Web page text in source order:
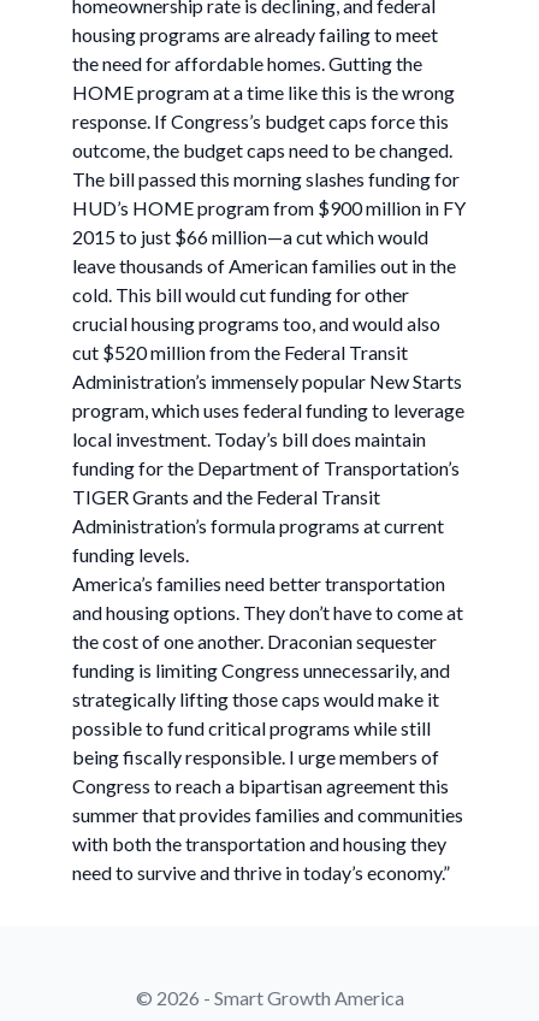
homeownership rate is declining, and federal
housing programs are already failing to meet
the need for affordable homes. Gutting the
HOME program at a time like this is the wrong
response. If Congress’s budget caps force this
outcome, the budget caps need to be changed.
The bill passed this morning slashes funding for
HUD’s HOME program from $900 million in FY
2015 to just $66 million—a cut which would
leave thousands of American families out in the
cold. This bill would cut funding for other
crucial housing programs too, and would also
cut $520 million from the Federal Transit
Administration’s immensely popular New Starts
program, which uses federal funding to leverage
local investment. Today’s bill does maintain
funding for the Department of Transportation’s
TIGER Grants and the Federal Transit
Administration’s formula programs at current
funding levels.
America’s families need better transportation
and housing options. They don’t have to come at
the cost of one another. Draconian sequester
funding is limiting Congress unnecessarily, and
strategically lifting those caps would make it
possible to fund critical programs while still
being fiscally responsible. I urge members of
Congress to reach a bipartisan agreement this
summer that provides families and communities
with both the transportation and housing they
need to survive and thrive in today’s economy.”
© 2026 - Smart Growth America